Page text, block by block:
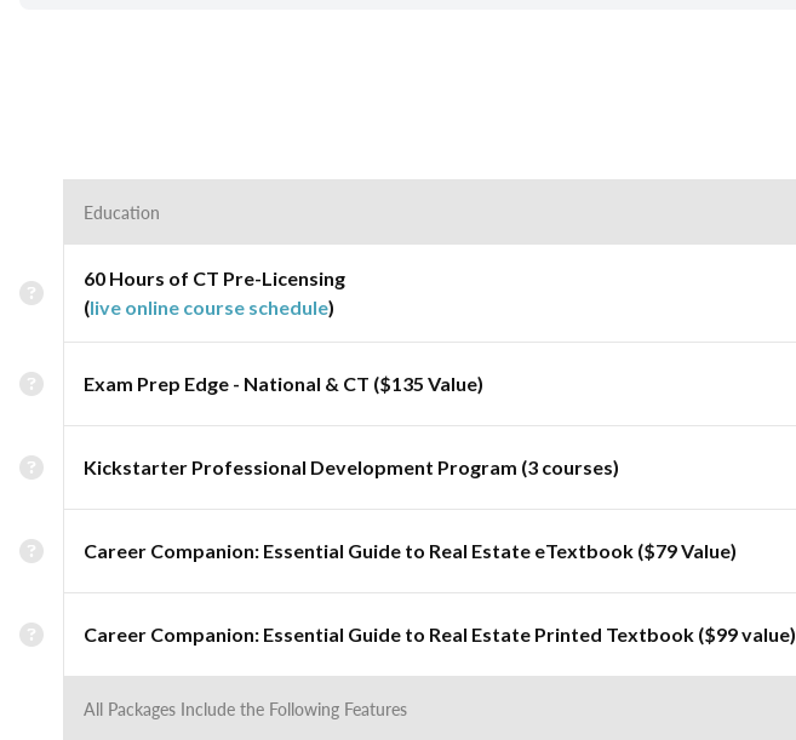
Education
60 Hours of CT Pre-Licensing
(live online course schedule)
Exam Prep Edge - National & CT ($135 Value)
Kickstarter Professional Development Program (3 courses)
Career Companion: Essential Guide to Real Estate eTextbook ($79 Value)
Career Companion: Essential Guide to Real Estate Printed Textbook ($99 value)
All Packages Include the Following Features